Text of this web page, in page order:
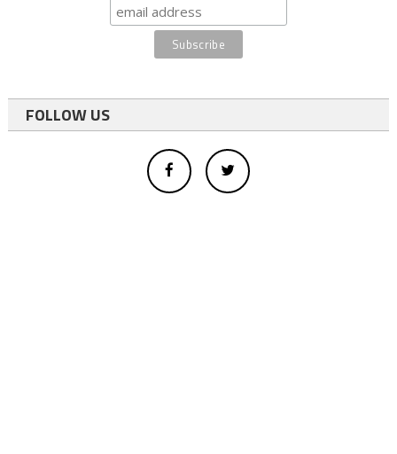
FOLLOW US